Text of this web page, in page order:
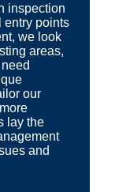
inspection
entry points
we look
areas,
our
lay the
and